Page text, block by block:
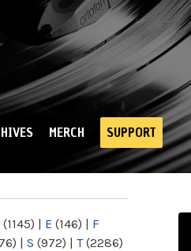
MERCH SUPPORT
(1145) | E (146) | F
| S (972) | T(2286)